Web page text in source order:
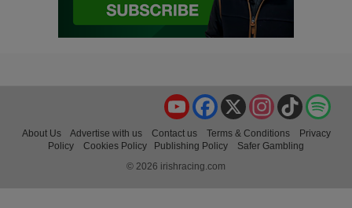
TikTok
Instagram
X
Facebook
YouTube
About Us Advertise with us Contact us Terms & Conditions
Privacy
Policy
Cookies Policy Publishing Policy
Safer Gambling
© 2026 irishracing.com